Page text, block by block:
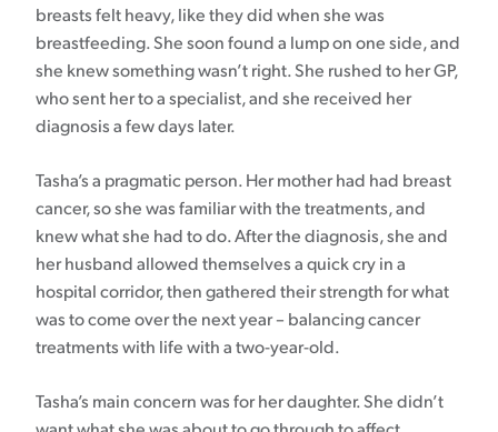
breasts felt heavy, like they did when she was
breastfeeding. She soon found a lump on one side, and
she knew something wasn’t right. She rushed to her GP,
who sent her to a specialist, and she received her
diagnosis a few days later.
Tasha’s a pragmatic person. Her mother had had breast
cancer, so she was familiar with the treatments, and
knew what she had to do. After the diagnosis, she and
her husband allowed themselves a quick cry in a
hospital corridor, then gathered their strength for what
was to come over the next year – balancing cancer
treatments with life with a two-year-old.
Tasha’s main concern was for her daughter. She didn’t